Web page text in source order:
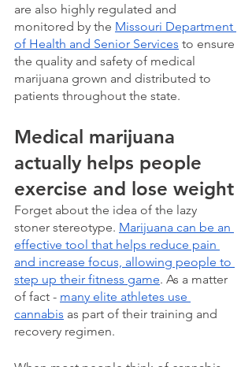
are also highly regulated and
monitored by the Missouri Department
of Health and Senior Services to ensure
the quality and safety of medical
marijuana grown and distributed to
patients throughout the state.
Medical marijuana
actually helps people
exercise and lose weight
Forget about the idea of the lazy
stoner stereotype. Marijuana can be an
effective tool that helps reduce pain
and increase focus, allowing people to
step up their fitness game. As a matter
of fact - many elite athletes use
cannabis as part of their training and
recovery regimen.